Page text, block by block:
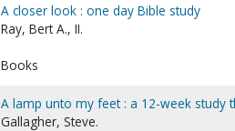
A closer look : one day Bible study
Ray, Bert A., II.
Books
A lamp unto my feet : a 12-week study
Gallagher, Steve.